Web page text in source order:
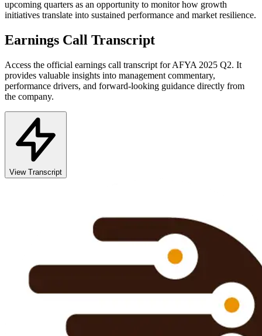
upcoming quarters as an opportunity to monitor how growth
initiatives translate into sustained performance and market resilience.
Earnings Call Transcript
Access the official earnings call transcript for AFYA 2025 Q2. It
provides valuable insights into management commentary,
performance drivers, and forward-looking guidance directly from
the company.
View Transcript